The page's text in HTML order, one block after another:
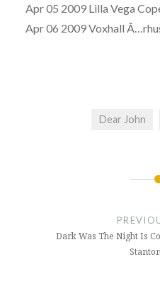
Apr 05 2009 Lilla Vega
Apr 06 2009 Voxhall
Dear John
Dark Was The Night Is